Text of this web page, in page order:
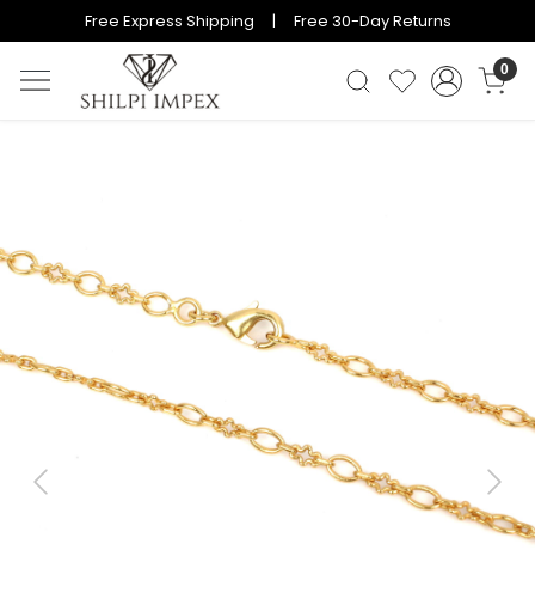
Free Express Shipping | Free 30-Day Returns
0
Previous Next